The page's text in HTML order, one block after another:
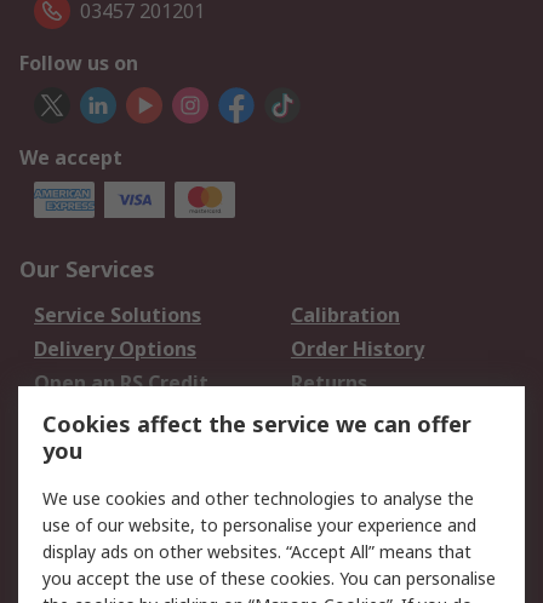
03457 201201
Follow us on
We accept
Our Services
Service Solutions
Calibration
Delivery Options
Order History
Open an RS Credit
Account
Returns
Scheduled Orders
Legal
Cookie Policy
Email Security
Privacy Policy -
Website Terms
Cookies affect the service we can offer
you
We use cookies and other technologies to analyse the
use of our website, to personalise your experience and
display ads on other websites. “Accept All” means that
you accept the use of these cookies. You can personalise